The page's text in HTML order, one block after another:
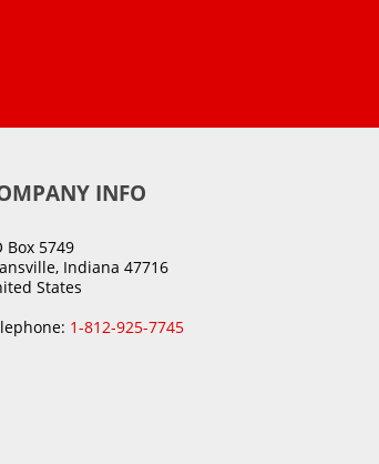
INFO
Box 5749
Indiana 47716
States
1-812-925-7745